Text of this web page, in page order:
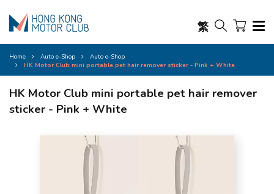
繁
Home Auto e-Shop
Auto e-Shop
HK Motor Club mini portable pet hair remover sticker - Pink + White
HK Motor Club mini portable pet hair remover
sticker - Pink + White